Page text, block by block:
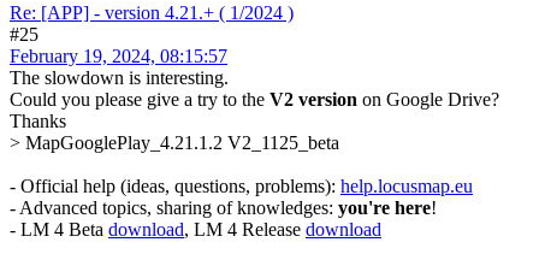
Re: [APP] - version 4.21.+ ( 1/2024 )
#25
February 19, 2024, 08:15:57
The slowdown is interesting.
Could you please give a try to the V2 version on Google Drive?
Thanks
> MapGooglePlay_4.21.1.2 V2_1125_beta
- Official help (ideas, questions, problems): help.locusmap.eu
- Advanced topics, sharing of knowledges: you're here!
- LM 4 Beta download, LM 4 Release download